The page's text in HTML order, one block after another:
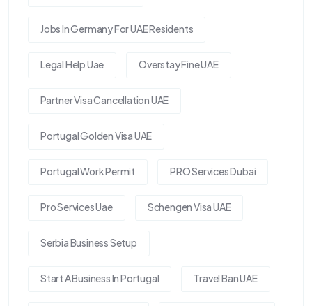
Jobs In Germany For UAE Residents
Legal Help Uae Overstay Fine UAE
Partner Visa Cancellation UAE
Portugal Golden Visa UAE
Portugal Work Permit PRO Services Dubai
Pro Services Uae Schengen Visa UAE
Serbia Business Setup
Start A Business In Portugal Travel Ban UAE